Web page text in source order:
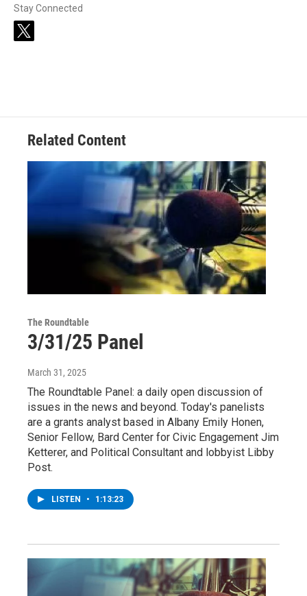
Stay Connected
t
Related Content
The Roundtable
3/31/25 Panel
March 31, 2025
The Roundtable Panel: a daily open discussion of
issues in the news and beyond. Today's panelists
are a grants analyst based in Albany Emily Honen,
Senior Fellow, Bard Center for Civic Engagement Jim
Ketterer, and Political Consultant and lobbyist Libby
Post.
LISTEN • 1:13:23